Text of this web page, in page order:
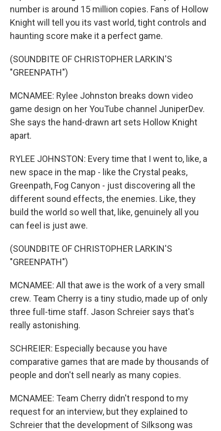
number is around 15 million copies. Fans of Hollow
Knight will tell you its vast world, tight controls and
haunting score make it a perfect game.
(SOUNDBITE OF CHRISTOPHER LARKIN'S
"GREENPATH")
MCNAMEE: Rylee Johnston breaks down video
game design on her YouTube channel JuniperDev.
She says the hand-drawn art sets Hollow Knight
apart.
RYLEE JOHNSTON: Every time that I went to, like, a
new space in the map - like the Crystal peaks,
Greenpath, Fog Canyon - just discovering all the
different sound effects, the enemies. Like, they
build the world so well that, like, genuinely all you
can feel is just awe.
(SOUNDBITE OF CHRISTOPHER LARKIN'S
"GREENPATH")
MCNAMEE: All that awe is the work of a very small
crew. Team Cherry is a tiny studio, made up of only
three full-time staff. Jason Schreier says that's
really astonishing.
SCHREIER: Especially because you have
comparative games that are made by thousands of
people and don't sell nearly as many copies.
MCNAMEE: Team Cherry didn't respond to my
request for an interview, but they explained to
Schreier that the development of Silksong was